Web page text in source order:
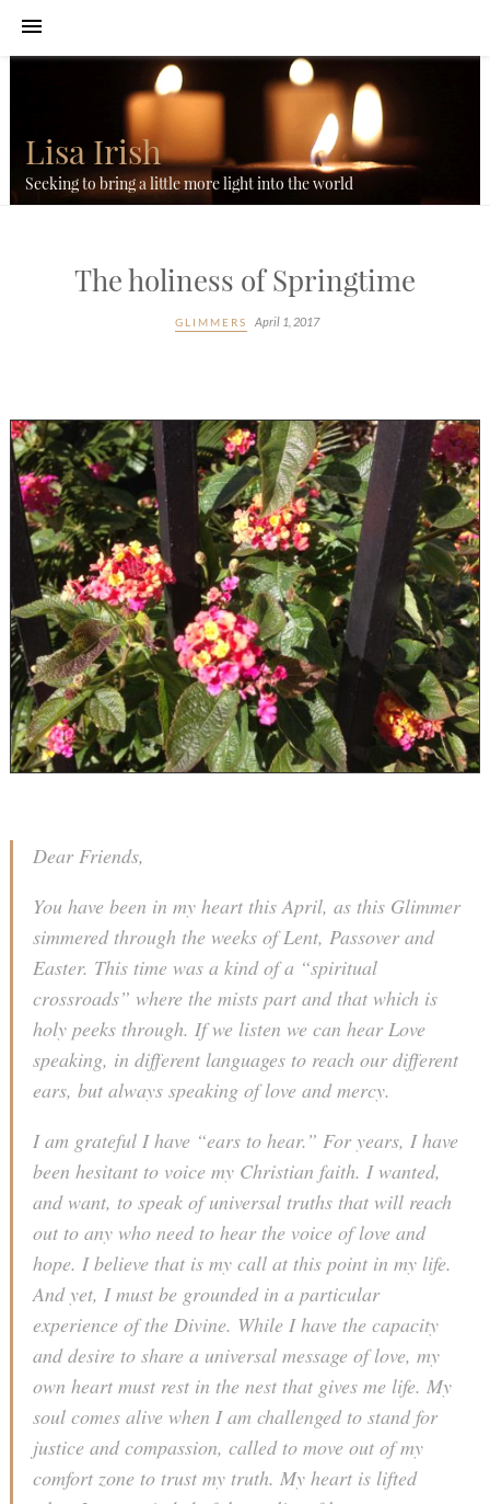
Lisa Irish
Seeking to bring a little more light into the world
The holiness of Springtime
GLIMMERS April 1, 2017
Dear Friends,
You have been in my heart this April, as this Glimmer
simmered through the weeks of Lent, Passover and
Easter. This time was a kind of a “spiritual
crossroads” where the mists part and that which is
holy peeks through. If we listen we can hear Love
speaking, in different languages to reach our different
ears, but always speaking of love and mercy.
I am grateful I have “ears to hear.” For years, I have
been hesitant to voice my Christian faith. I wanted,
and want, to speak of universal truths that will reach
out to any who need to hear the voice of love and
hope. I believe that is my call at this point in my life.
And yet, I must be grounded in a particular
experience of the Divine. While I have the capacity
and desire to share a universal message of love, my
own heart must rest in the nest that gives me life. My
soul comes alive when I am challenged to stand for
justice and compassion, called to move out of my
comfort zone to trust my truth. My heart is lifted